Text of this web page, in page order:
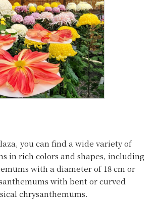
you can find a wide variety of
in rich colors and shapes, including
with a diameter of 18 cm or
with bent or curved
chrysanthemums.